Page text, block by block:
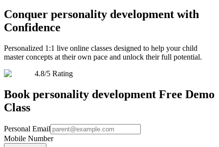
Conquer personality development with
Confidence
Personalized 1:1 live online classes designed to help your child
master concepts at their own pace and unlock their full potential.
4.8/5 Rating
Book personality development Free Demo
Class
Personal Email
Mobile Number